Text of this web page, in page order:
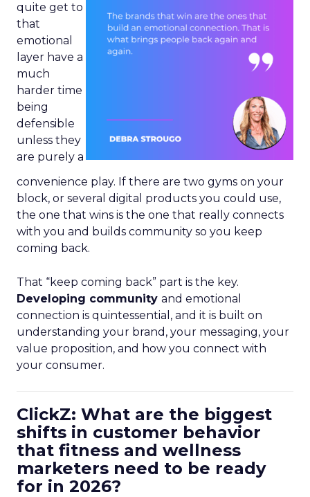
quite get to
that
emotional
layer have a
much
harder time
being
defensible
unless they
are purely a
convenience play. If there are two gyms on your
block, or several digital products you could use,
the one that wins is the one that really connects
with you and builds community so you keep
coming back.
That “keep coming back” part is the key.
Developing community and emotional
connection is quintessential, and it is built on
understanding your brand, your messaging, your
value proposition, and how you connect with
your consumer.
ClickZ: What are the biggest
shifts in customer behavior
that fitness and wellness
marketers need to be ready
for in 2026?